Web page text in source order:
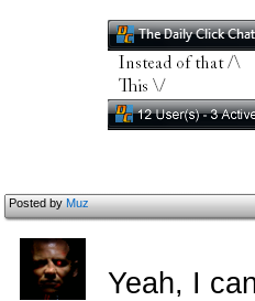
Posted byMuz
Yeah, I